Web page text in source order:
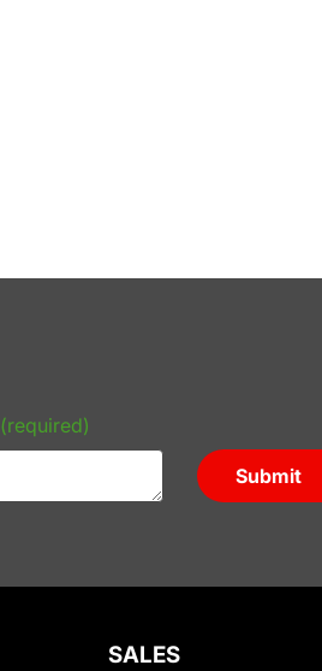
(required)
Submit
SALES